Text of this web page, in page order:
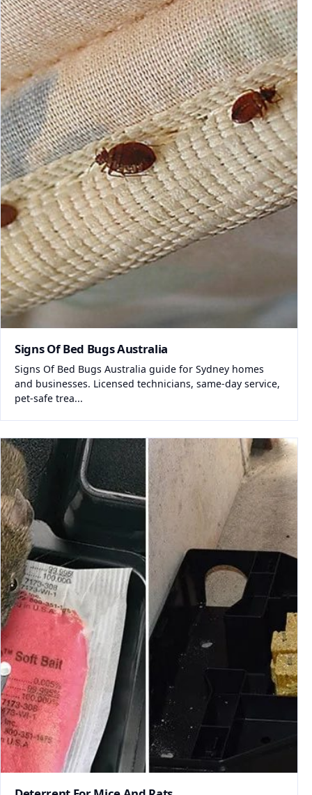
Signs Of Bed Bugs Australia
Signs Of Bed Bugs Australia guide for Sydney homes
and businesses. Licensed technicians, same-day service,
pet-safe trea...